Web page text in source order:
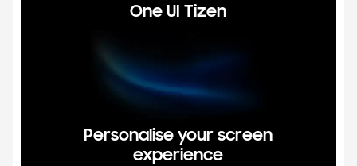
One UI Tizen
Personalise your screen
experience